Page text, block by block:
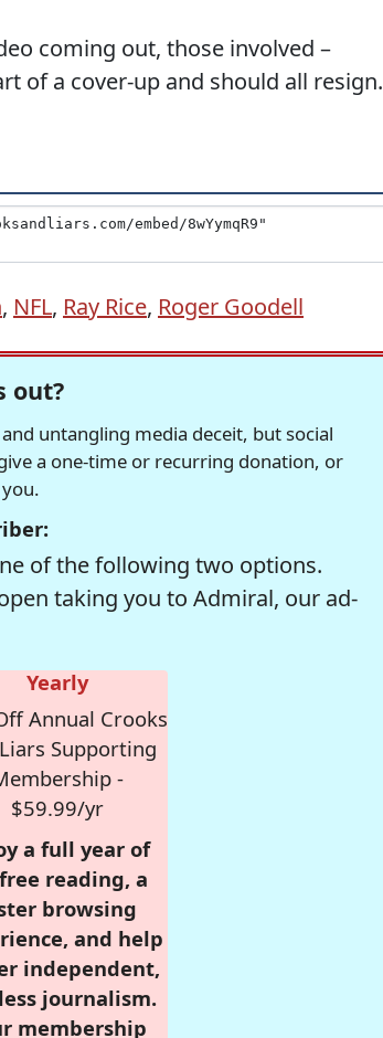
coming out, those involved –
of a cover-up and should all resign.
, NFL, Ray Rice, Roger Goodell
out?
untangling media deceit, but social
a one-time or recurring donation, or
of the following two options.
taking you to Admiral, our ad-
Yearly
Annual Crooks
Supporting
-
$59.99/yr
a full year of
reading, a
browsing
and help
independent,
journalism.
membership